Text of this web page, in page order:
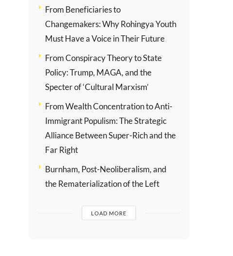
From Beneficiaries to
Changemakers: Why Rohingya Youth
Must Have a Voice in Their Future
From Conspiracy Theory to State
Policy: Trump, MAGA, and the
Specter of ‘Cultural Marxism’
From Wealth Concentration to Anti-
Immigrant Populism: The Strategic
Alliance Between Super-Rich and the
Far Right
Burnham, Post-Neoliberalism, and
the Rematerialization of the Left
LOAD MORE